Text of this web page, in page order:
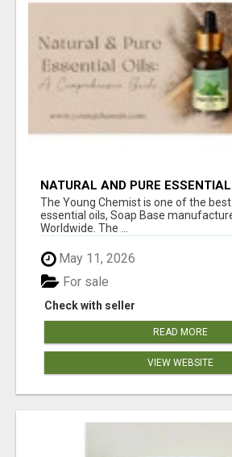
NATURAL AND PURE
The Young Chemist is one of the
essential oils, Soap Base
Worldwide. The ...
May 11, 2026
Check with seller
For sale
READ MORE
VIEW WEBSITE